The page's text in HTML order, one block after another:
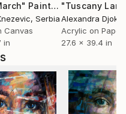
Painting
, Serbia
Canvas
in
Alexandra Djokic
Acrylic on Paper
27.6 x 39.4 in